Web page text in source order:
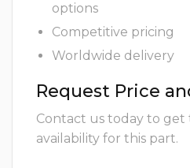
options
Competitive pricing
Worldwide delivery
Request Price
Contact us today to get
availability for this part.